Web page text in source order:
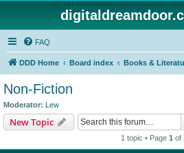
FAQ
DDD Home Board index Books &
Non-Fiction
Moderator: Lew
New Topic
1 topic • Page 1 of